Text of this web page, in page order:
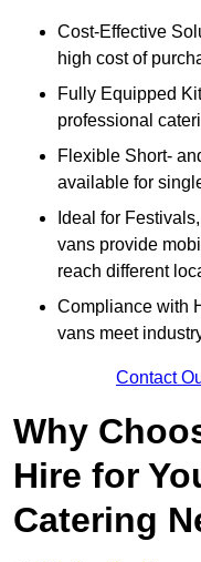
Cost-Effective
high cost of
Fully Equipped
professional
Flexible Short-
available for
Ideal for
vans provide
reach different
Compliance with
vans meet
Contact
Why
Hire for
Catering